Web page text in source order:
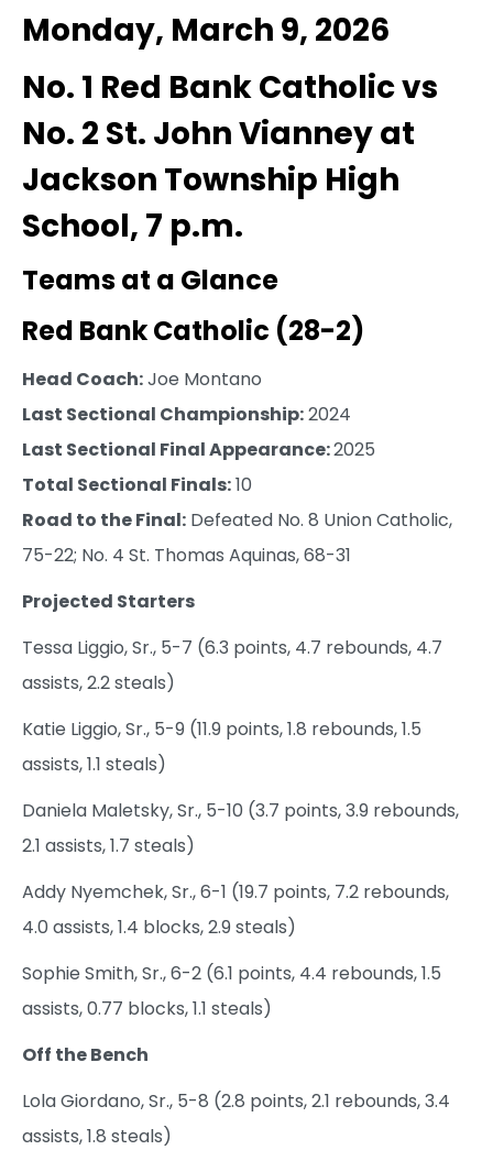
Monday, March 9, 2026
No. 1 Red Bank Catholic vs
No. 2 St. John Vianney at
Jackson Township High
School, 7 p.m.
Teams at a Glance
Red Bank Catholic (28-2)
Head Coach:Joe Montano
Last Sectional Championship:2024
Last Sectional Final Appearance:2025
Total Sectional Finals:10
Road to the Final: Defeated No. 8 Union Catholic,
75-22; No. 4 St. Thomas Aquinas, 68-31
Projected Starters
Tessa Liggio, Sr., 5-7 (6.3 points, 4.7 rebounds, 4.7
assists, 2.2 steals)
Katie Liggio, Sr., 5-9 (11.9 points, 1.8 rebounds, 1.5
assists, 1.1 steals)
Daniela Maletsky, Sr., 5-10 (3.7 points, 3.9 rebounds,
2.1 assists, 1.7 steals)
Addy Nyemchek, Sr., 6-1 (19.7 points, 7.2 rebounds,
4.0 assists, 1.4 blocks, 2.9 steals)
Sophie Smith, Sr., 6-2 (6.1 points, 4.4 rebounds, 1.5
assists, 0.77 blocks, 1.1 steals)
Off the Bench
Lola Giordano, Sr., 5-8 (2.8 points, 2.1 rebounds, 3.4
assists, 1.8 steals)